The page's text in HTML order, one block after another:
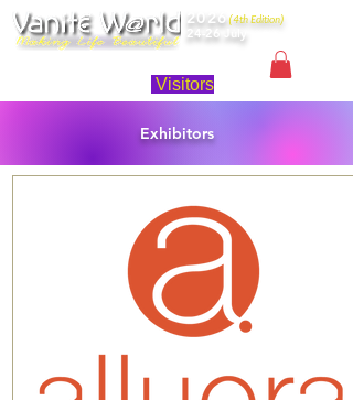
2026(4th Edition)
24-26 July
Visitors
Exhibitors